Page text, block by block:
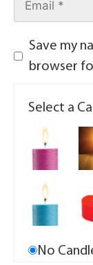
Save my
browser
Select a
No